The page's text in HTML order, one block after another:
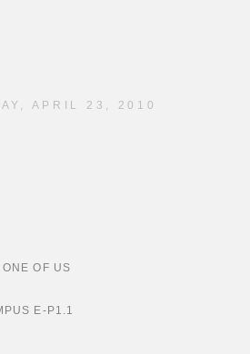
APRIL 23, 2010
ONE OF US
E-P1.1